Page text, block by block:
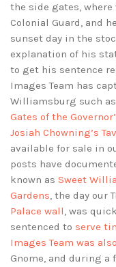
the side gates,
Colonial Guard, and
sunset day in the
explanation of his
to get his sentence
Images Team has
Williamsburg such
Gates of the
Josiah Chowning’s
available for sale in
posts have
known as Sweet
Gardens, the day our
Palace wall, was
sentenced to serve
Images Team was
Gnome, and during